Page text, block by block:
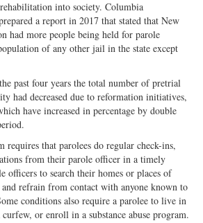
on
Twitter
Facebook
on
G+
with
into society. Columbia
a report in 2017 that stated that New
had more people being held for parole
of any other jail in the state except
past four years the total number of pretrial
had decreased due to reformation initiatives,
have increased in percentage by double
requires that parolees do regular check-ins,
from their parole officer in a timely
officers to search their homes or places of
refrain from contact with anyone known to
conditions also require a parolee to live in
or enroll in a substance abuse program.